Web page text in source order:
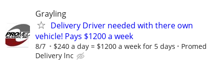
Grayling
Delivery Driver needed with there own
vehicle! Pays $1200 a week
8/7 $240 a day = $1200 a week for 5 days
Promed
Delivery lnc